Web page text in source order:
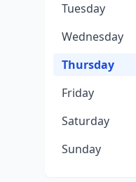
Tuesday
Wednesday
Thursday
Friday
Saturday
Sunday